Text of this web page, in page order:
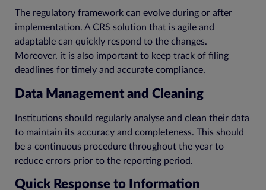
The regulatory framework can evolve during or after
implementation. A CRS solution that is agile and
adaptable can quickly respond to the changes.
Moreover, it is also important to keep track of filing
deadlines for timely and accurate compliance.
Data Management and Cleaning
Institutions should regularly analyse and clean their data
to maintain its accuracy and completeness. This should
be a continuous procedure throughout the year to
reduce errors prior to the reporting period.
Quick Response to Information